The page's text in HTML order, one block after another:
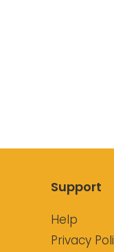
Support
Help
Privacy